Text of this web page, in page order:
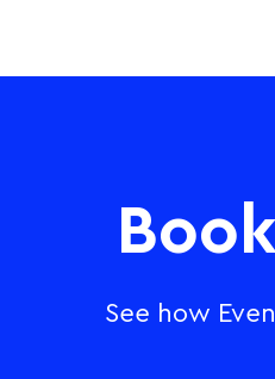
See how